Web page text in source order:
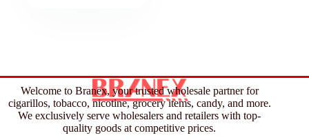
Welcome to Branex, your trusted wholesale partner for
cigarillos, tobacco, nicotine, grocery items, candy, and more.
We exclusively serve wholesalers and retailers with top-
quality goods at competitive prices.